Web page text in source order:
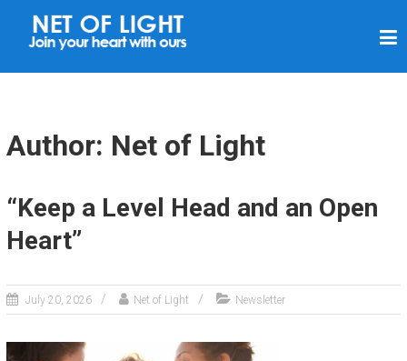
N
F
G
H
Author: Net of Light
“Keep a Level Head and an Open
Heart”
July 20, 2026 Net of Light Newsletter